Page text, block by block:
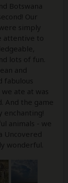
Botswana
Our
simply
attentive to
lots of fun.
and
fabulous
ate at was
And the game
enchanting!
animals - we
Uncovered
wonderful.